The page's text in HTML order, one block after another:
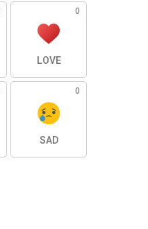
0
LOVE
0
SAD